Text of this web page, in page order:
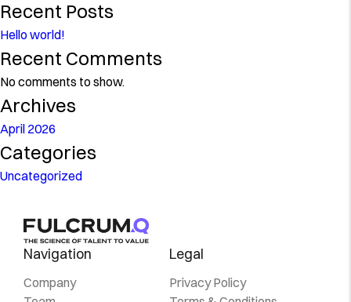
Recent Posts
Hello world!
Recent Comments
No comments to show.
Archives
April 2026
Categories
Uncategorized
Navigation
Company
Legal
Privacy Policy